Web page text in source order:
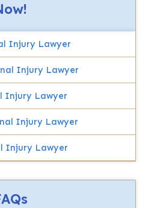
Injury Lawyer
Injury Lawyer
Injury Lawyer
Injury Lawyer
Injury Lawyer